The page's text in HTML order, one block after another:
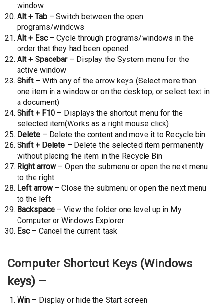
window
Alt + Tab– Switch between the open
programs/windows
Alt + Esc– Cycle through programs/windows in the
order that they had been opened
Alt + Spacebar– Display the System menu for the
active window
Shift – With any of the arrow keys (Select more than
one item in a window or on the desktop, or select text in
a document)
Shift + F10 – Displays the shortcut menu for the
selected item(Works as a right mouse click)
Delete– Delete the content and move it to Recycle bin.
Shift + Delete – Delete the selected item permanently
without placing the item in the Recycle Bin
Right arrow– Open the submenu or open the next menu
to the right
Left arrow – Close the submenu or open the next menu
to the left
Backspace– View the folder one level up in My
Computer or Windows Explorer
Esc – Cancel the current task
Computer Shortcut Keys (Windows
keys) –
Win – Display or hide the Start screen